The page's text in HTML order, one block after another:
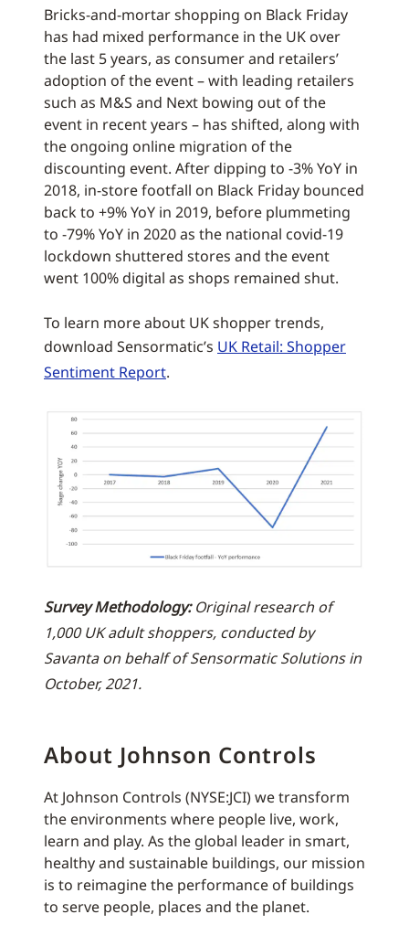
Bricks-and-mortar shopping on Black Friday
has had mixed performance in the UK over
the last 5 years, as consumer and retailers’
adoption of the event – with leading retailers
such as M&S and Next bowing out of the
event in recent years – has shifted, along with
the ongoing online migration of the
discounting event. After dipping to -3% YoY in
2018, in-store footfall on Black Friday bounced
back to +9% YoY in 2019, before plummeting
to -79% YoY in 2020 as the national covid-19
lockdown shuttered stores and the event
went 100% digital as shops remained shut.
To learn more about UK shopper trends,
download Sensormatic’s UK Retail: Shopper
Sentiment Report.
Survey Methodology:Original research of
1,000 UK adult shoppers, conducted by
Savanta on behalf of Sensormatic Solutions in
October, 2021.
About Johnson Controls
At Johnson Controls (NYSE:JCI) we transform
the environments where people live, work,
learn and play. As the global leader in smart,
healthy and sustainable buildings, our mission
is to reimagine the performance of buildings
to serve people, places and the planet.